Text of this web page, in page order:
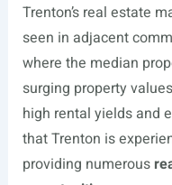
Trenton’s real estate
seen in adjacent
where the median
surging property
high rental yields and
that Trenton is
providing numerous